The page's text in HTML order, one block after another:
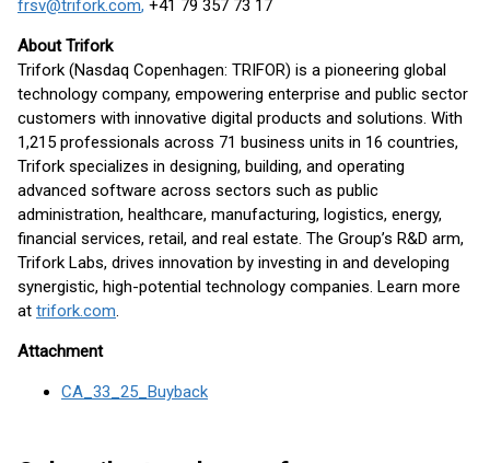
frsv@trifork.com, +41 79 357 73 17
About Trifork
Trifork (Nasdaq Copenhagen: TRIFOR) is a pioneering global
technology company, empowering enterprise and public sector
customers with innovative digital products and solutions. With
1,215 professionals across 71 business units in 16 countries,
Trifork specializes in designing, building, and operating
advanced software across sectors such as public
administration, healthcare, manufacturing, logistics, energy,
financial services, retail, and real estate. The Group’s R&D arm,
Trifork Labs, drives innovation by investing in and developing
synergistic, high-potential technology companies. Learn more
at trifork.com.
Attachment
CA_33_25_Buyback